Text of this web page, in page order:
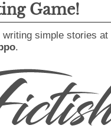
Game!
simple stories at
.